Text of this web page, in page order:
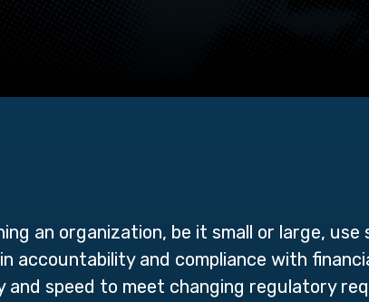
an organization, be it small or large, use
accountability and compliance with
speed to meet changing regulatory